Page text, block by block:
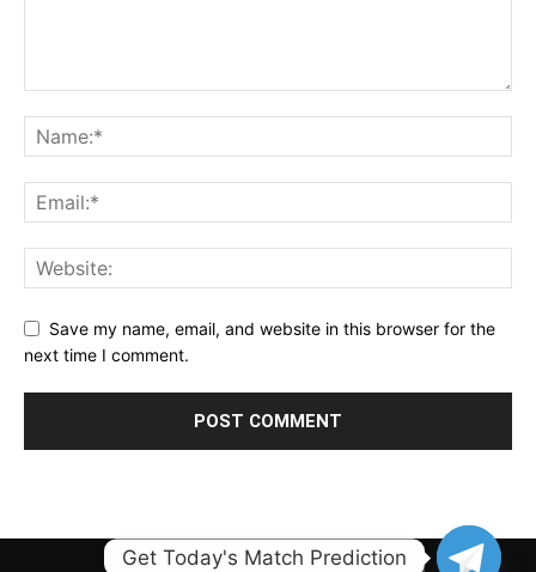
Save my name, email, and website in this browser for the
next time I comment.
Get Today's Match Prediction